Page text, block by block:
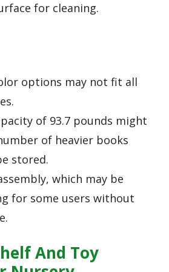
for cleaning.
options may not fit all
of 93.7 pounds might
of heavier books
stored.
which may be
for some users without
And Toy